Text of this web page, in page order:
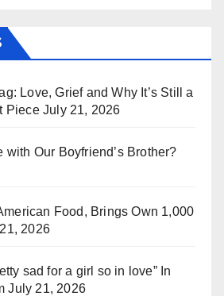
Love, Grief and Why It’s Still a
Piece July 21, 2026
with Our Boyfriend’s Brother?
Food, Brings Own 1,000
2026
sad for a girl so in love” In
July 21, 2026